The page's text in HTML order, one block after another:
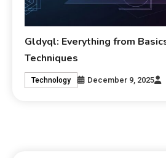
Gldyql: Everything from
Techniques
Technology December 9, 2025